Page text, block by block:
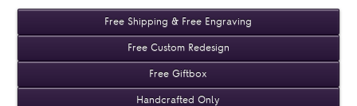
Free Shipping & Free Engraving
Free Custom Redesign
Free Giftbox
Handcrafted Only